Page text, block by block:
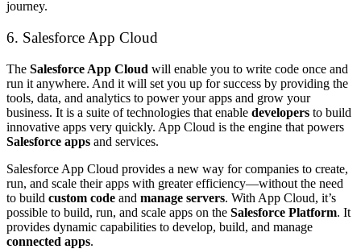
journey.
6. Salesforce App Cloud
The Salesforce App Cloud will enable you to write code once and
run it anywhere. And it will set you up for success by providing the
tools, data, and analytics to power your apps and grow your
business. It is a suite of technologies that enable developers to build
innovative apps very quickly. App Cloud is the engine that powers
Salesforce apps and services.
Salesforce App Cloud provides a new way for companies to create,
run, and scale their apps with greater efficiency—without the need
to build custom code and manage servers. With App Cloud, it’s
possible to build, run, and scale apps on the Salesforce Platform. It
provides dynamic capabilities to develop, build, and manage
connected apps.